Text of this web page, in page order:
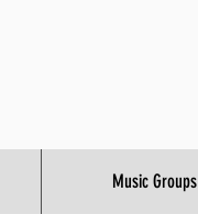
Music Groups